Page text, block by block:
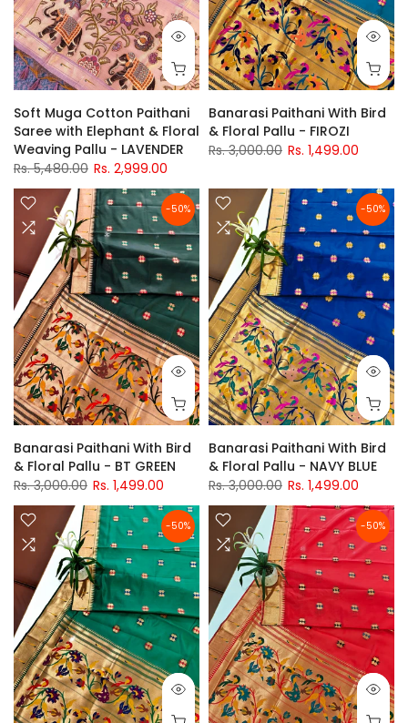
Soft Muga Cotton Paithani
Saree with Elephant & Floral
Weaving Pallu - LAVENDER
Rs. 5,480.00 Rs. 2,999.00
Banarasi Paithani With Bird
& Floral Pallu - FIROZI
Rs. 3,000.00 Rs. 1,499.00
-50%
Banarasi Paithani With Bird
& Floral Pallu - BT GREEN
Rs. 3,000.00 Rs. 1,499.00
-50%
Banarasi Paithani With Bird
& Floral Pallu - NAVY BLUE
Rs. 3,000.00 Rs. 1,499.00
-50% -50%